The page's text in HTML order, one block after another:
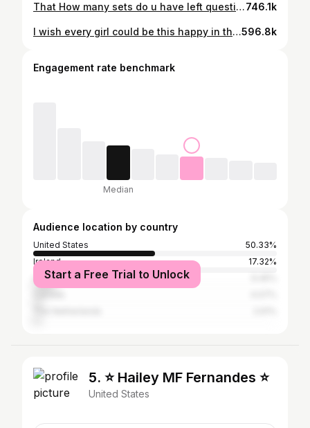
That How many sets do u have left question is the worst 💀 #gymlife #dangerous #gymhumor #fyp #girlswholift #gym #squats #gymanxiety #fitness746.1k
I wish every girl could be this happy in the gym. Feeling comfortable lifting heavy in sports bra and shorts 🥺 #girlswholift #fyp #irish596.8k
Engagement rate benchmark
Median
Audience location by country
United States
50.33%
Ireland
17.32%
United Kingdom
Start a Free Trial to Unlock
5. ⭐️ Hailey MF Fernandes ⭐️
United States